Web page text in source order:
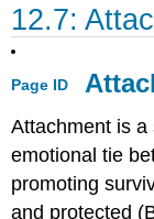
12.7:
Page ID
Attachment is
emotional tie
promoting
and protected